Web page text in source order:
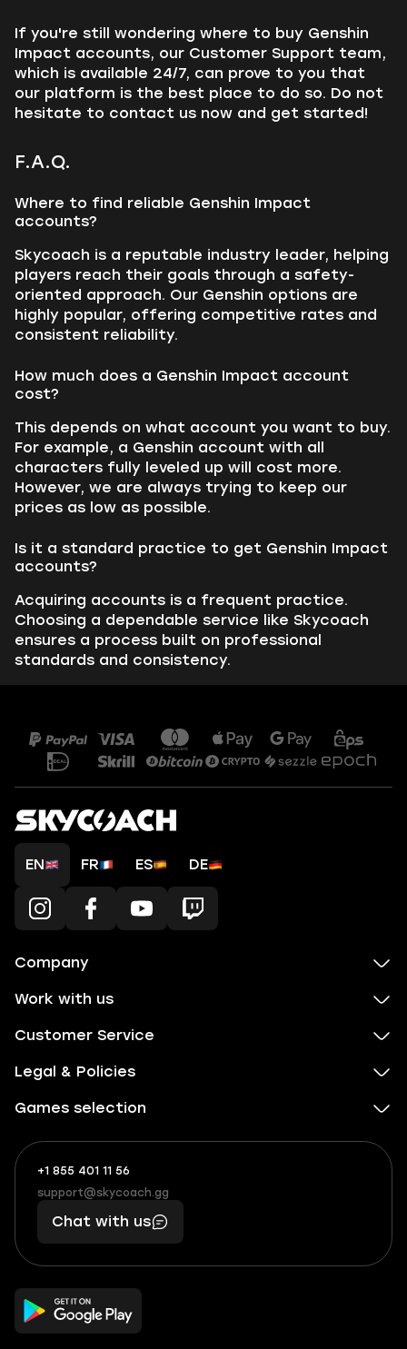
If you're still wondering where to buy Genshin
Impact accounts, our Customer Support team,
which is available 24/7, can prove to you that
our platform is the best place to do so. Do not
hesitate to contact us now and get started!
F.A.Q.
Where to find reliable Genshin Impact
accounts?
Skycoach is a reputable industry leader, helping
players reach their goals through a safety-
oriented approach. Our Genshin options are
highly popular, offering competitive rates and
consistent reliability.
How much does a Genshin Impact account
cost?
This depends on what account you want to buy.
For example, a Genshin account with all
characters fully leveled up will cost more.
However, we are always trying to keep our
prices as low as possible.
Is it a standard practice to get Genshin Impact
accounts?
Acquiring accounts is a frequent practice.
Choosing a dependable service like Skycoach
ensures a process built on professional
standards and consistency.
EN FR ES DE
Company
Work with us
Customer Service
Legal & Policies
Games selection
+1 855 401 11 56
+1
(855)
401
56
What
boosts
you,
makes
you
support@skycoach.gg
support@skycoach.gg
Chat with us